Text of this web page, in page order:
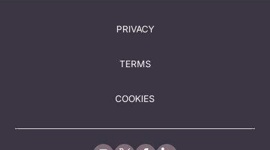
PRIVACY
TERMS
COOKIES